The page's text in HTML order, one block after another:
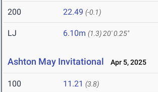
200 22.49 (-0.1)
LJ 6.10m (1.3) 20' 0.25"
Ashton May Invitational Apr 5, 2025
100 11.21 (3.8)